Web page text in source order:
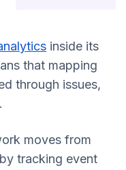
inside its
that mapping
through issues,
moves from
tracking event